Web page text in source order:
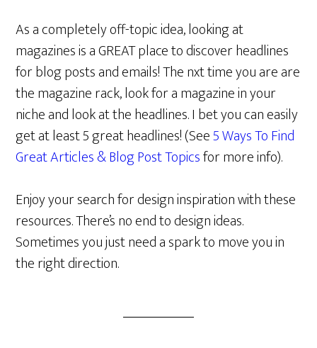
As a completely off-topic idea, looking at
magazines is a GREAT place to discover headlines
for blog posts and emails! The nxt time you are are
the magazine rack, look for a magazine in your
niche and look at the headlines. I bet you can easily
get at least 5 great headlines! (See5 Ways To Find
Great Articles & Blog Post Topicsfor more info).
Enjoy your search for design inspiration with these
resources. There’s no end to design ideas.
Sometimes you just need a spark to move you in
the right direction.